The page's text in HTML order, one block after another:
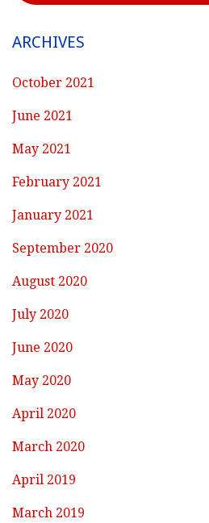
ARCHIVES
October 2021
June 2021
May 2021
February 2021
January 2021
September 2020
August 2020
July 2020
June 2020
May 2020
April 2020
March 2020
April 2019
March 2019